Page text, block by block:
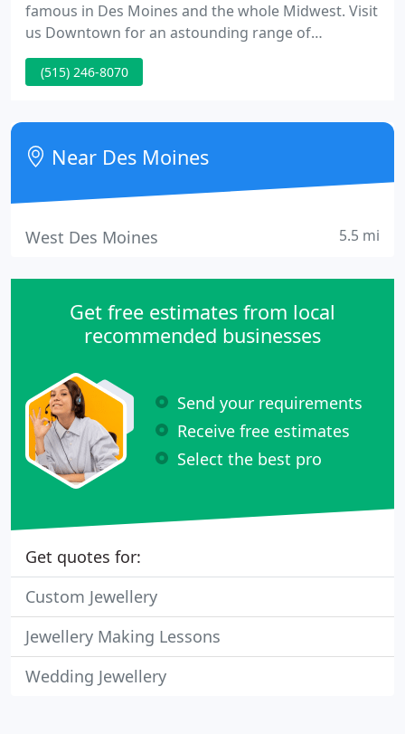
famous in Des Moines and the whole Midwest. Visit
us Downtown for an astounding range of
Engagement Rings, Wedding Bands, Diamond
Jewelry and Loose Diamonds. In fact, Iowa
the stores in a major mall combined and many are
exclusive to Iowa Diamond!
(515) 246-8070
Near Des Moines
West Des Moines 5.5 mi
Get free estimates from local
recommended businesses
Send your requirements
Receive free estimates
Select the best pro
Get quotes for:
Custom Jewellery
Jewellery Making Lessons
Wedding Jewellery